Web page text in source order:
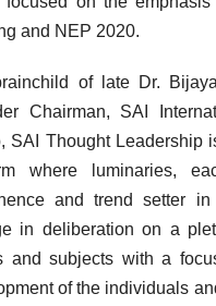
and NEP 2020.
of late Dr.
Chairman, SAI
SAI Thought Leadership
where luminaries,
and trend setter
in deliberation on a
and subjects with a
of the individuals